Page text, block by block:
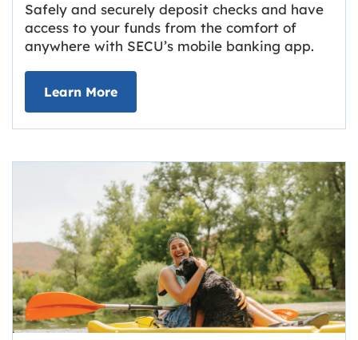
Safely and securely deposit checks and have
access to your funds from the comfort of
anywhere with SECU’s mobile banking app.
Learn Moreabout Deposit Your Checks Online